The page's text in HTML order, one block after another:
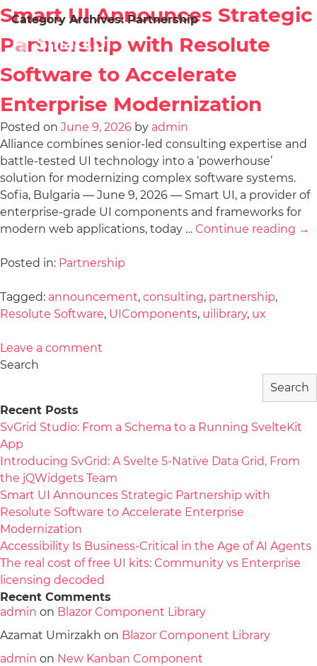
Category Archives:Partnership
Smart UI Announces Strategic
Partnership with Resolute
Software to Accelerate
Enterprise Modernization
Posted on June 9, 2026 by admin
Alliance combines senior-led consulting expertise and
battle-tested UI technology into a ‘powerhouse’
solution for modernizing complex software systems.
Sofia, Bulgaria — June 9, 2026 — Smart UI, a provider of
enterprise-grade UI components and frameworks for
modern web applications, today … Continue reading →
Posted in: Partnership
Tagged: announcement, consulting, partnership,
Resolute Software, UIComponents, uilibrary, ux
Leave a comment
Search
Search
Recent Posts
SvGrid Studio: From a Schema to a Running SvelteKit
App
Introducing SvGrid: A Svelte 5-Native Data Grid, From
the jQWidgets Team
Smart UI Announces Strategic Partnership with
Resolute Software to Accelerate Enterprise
Modernization
Accessibility Is Business-Critical in the Age of AI Agents
The real cost of free UI kits: Community vs Enterprise
licensing decoded
Recent Comments
admin on Blazor Component Library
Azamat Umirzakh on Blazor Component Library
admin on New Kanban Component